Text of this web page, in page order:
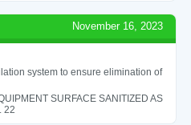
November 16, 2023
system to ensure elimination of
SURFACE SANITIZED AS
22